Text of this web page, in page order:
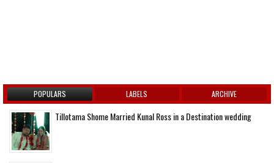
POPULARS LABELS ARCHIVE
Tillotama Shome Married Kunal Ross in a Destination wedding